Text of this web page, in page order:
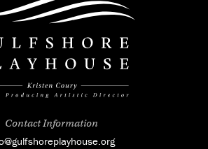
Contact Information